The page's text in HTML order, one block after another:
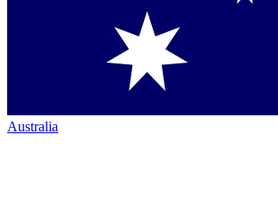
Australia